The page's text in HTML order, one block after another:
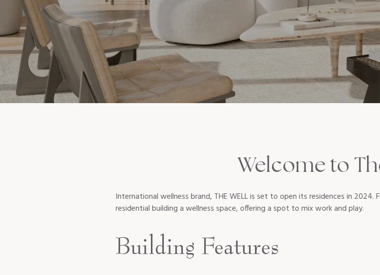
Welcome to
International wellness brand, THE WELL is set to open its residences in 2024.
residential building a wellness space, offering a spot to mix work and play.
Building Features